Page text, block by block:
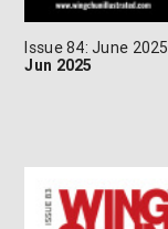
Issue 84: June 2025
Jun 2025